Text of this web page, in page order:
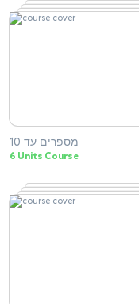
מספרים עד 10
6 Units Course